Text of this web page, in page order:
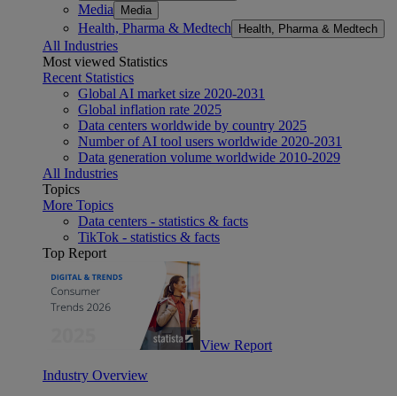
Media Media
Health, Pharma & Medtech Health, Pharma & Medtech
All Industries
Most viewed Statistics
Recent Statistics
Global AI market size 2020-2031
Global inflation rate 2025
Data centers worldwide by country 2025
Number of AI tool users worldwide 2020-2031
Data generation volume worldwide 2010-2029
All Industries
Topics
More Topics
Data centers - statistics & facts
TikTok - statistics & facts
Top Report
View Report
Industry Overview